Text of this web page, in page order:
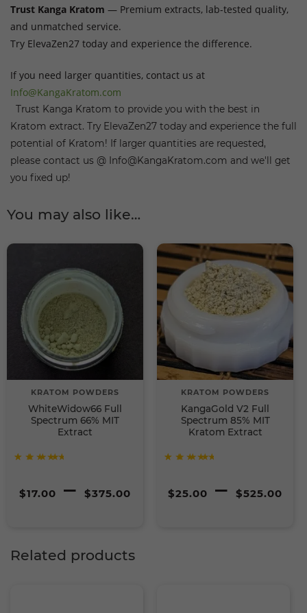
Trust Kanga Kratom — Premium extracts, lab-tested quality,
and unmatched service.
Try ElevaZen27 today and experience the difference.
If you need larger quantities, contact us at
Info@KangaKratom.com
Trust Kanga Kratom to provide you with the best in
Kratom extract. Try ElevaZen27 today and experience the full
potential of Kratom! If larger quantities are requested,
please contact us @ Info@KangaKratom.com and we'll get
you fixed up!
You may also like…
KRATOM POWDERS
WhiteWidow66 Full
Spectrum 66% MIT
Extract
out of
5
$17.00 – $375.00
Price
$17.00
KRATOM POWDERS
KangaGold V2 Full
Spectrum 85% MIT
Kratom Extract
out of
5
$25.00 – $525.00
Related products